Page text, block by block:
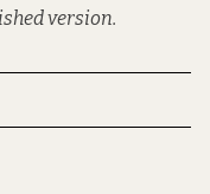
version.